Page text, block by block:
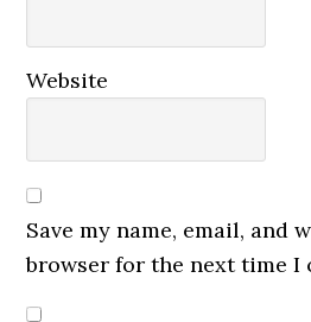
Website
Save my name, email, and
browser for the next time I